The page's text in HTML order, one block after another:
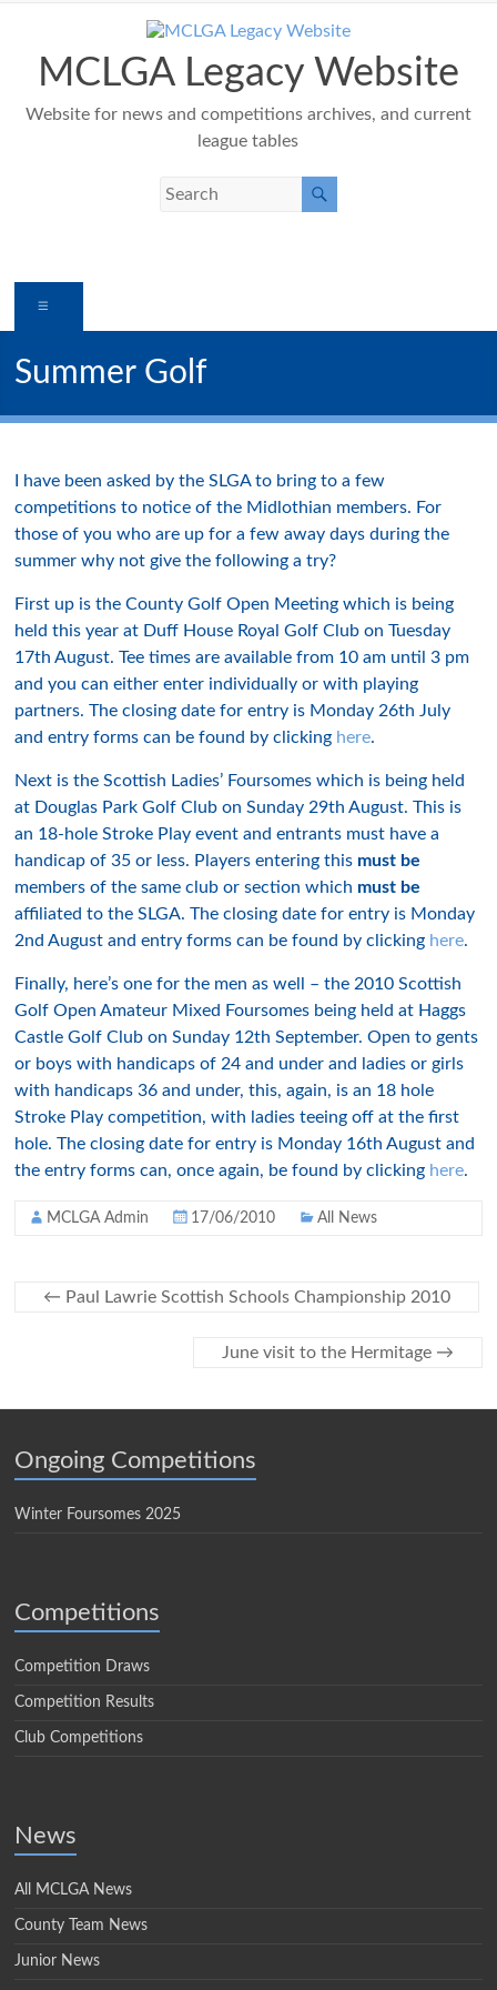
contentMCLGA Legacy Website
Website for news and competitions archives, and current
league tables
Summer Golf
I have been asked by the SLGA to bring to a few
competitions to notice of the Midlothian members. For
those of you who are up for a few away days during the
summer why not give the following a try?
First up is the County Golf Open Meeting which is being
held this year at Duff House Royal Golf Club on Tuesday
17th August. Tee times are available from 10 am until 3 pm
and you can either enter individually or with playing
partners. The closing date for entry is Monday 26th July
and entry forms can be found by clicking here.
Next is the Scottish Ladies’ Foursomes which is being held
at Douglas Park Golf Club on Sunday 29th August. This is
an 18-hole Stroke Play event and entrants must have a
handicap of 35 or less. Players entering this must be
members of the same club or section which must be
affiliated to the SLGA. The closing date for entry is Monday
2nd August and entry forms can be found by clicking here.
Finally, here’s one for the men as well – the 2010 Scottish
Golf Open Amateur Mixed Foursomes being held at Haggs
Castle Golf Club on Sunday 12th September. Open to gents
or boys with handicaps of 24 and under and ladies or girls
with handicaps 36 and under, this, again, is an 18 hole
Stroke Play competition, with ladies teeing off at the first
hole. The closing date for entry is Monday 16th August and
the entry forms can, once again, be found by clicking here.
MCLGA Admin 17/06/2010 All News
← Paul Lawrie Scottish Schools Championship 2010
June visit to the Hermitage →
Ongoing Competitions
Winter Foursomes 2025
Competitions
Competition Draws
Competition Results
Club Competitions
News
All MCLGA News
County Team News
Junior News